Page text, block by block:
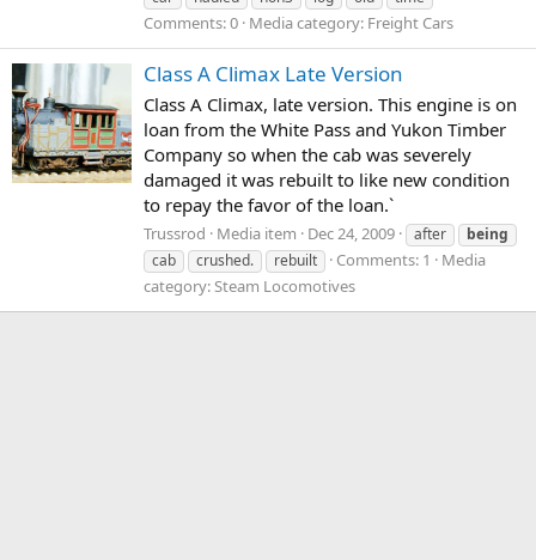
Comments: 0 Media category: Freight Cars
Class A Climax Late Version
Class A Climax, late version. This engine is on
loan from the White Pass and Yukon Timber
Company so when the cab was severely
damaged it was rebuilt to like new condition
to repay the favor of the loan.`
Trussrod Media item Dec 24, 2009 after
being
cab
crushed. rebuilt Comments: 1
Media
category: Steam Locomotives